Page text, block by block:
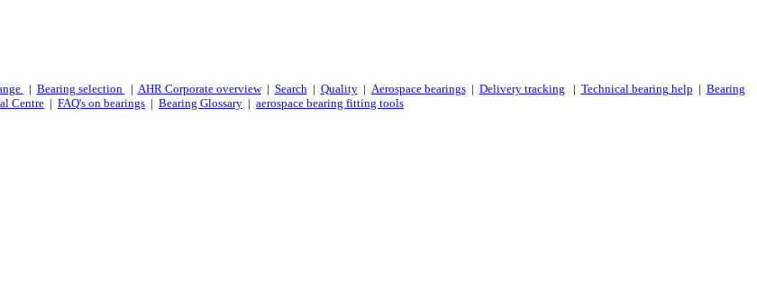
| Bearing selection | AHR Corporate overview| Search| Quality| Aerospace bearings| Delivery tracking | Technical bearing help | Bearing
Centre | FAQ's on bearings | Bearing Glossary | aerospace bearing fitting tools